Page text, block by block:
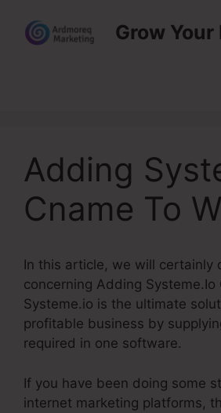
content
Grow
Adding
Cname To
In this article, we will certainly
concerning Adding Systeme.Io
Systeme.io is the ultimate
profitable business by
required in one software.
If you have been doing some
internet marketing platforms,